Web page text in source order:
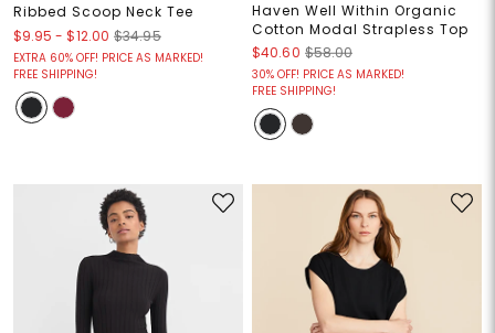
Ribbed Scoop Neck Tee
$9.95 -$12.00 $34.95
EXTRA 60% OFF! PRICE AS MARKED!
FREE SHIPPING!
Haven Well Within Organic
Cotton Modal Strapless Top
$40.60 $58.00
30% OFF! PRICE AS MARKED!
FREE SHIPPING!